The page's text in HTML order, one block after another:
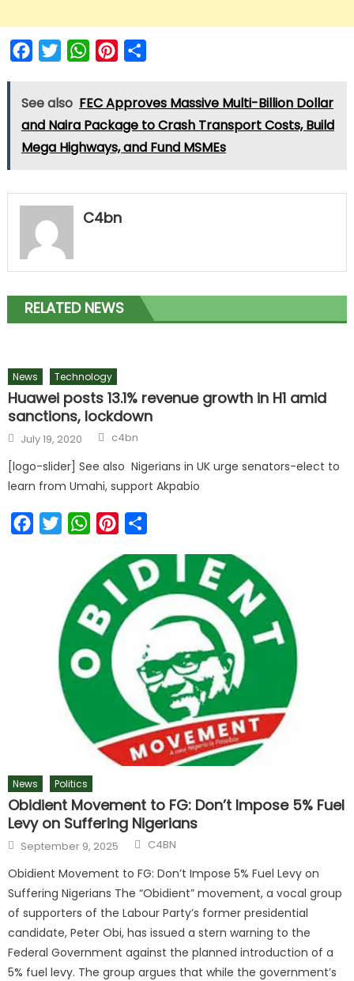
FacebookTwitterWhatsAppPinterest
See also FEC Approves Massive Multi-Billion Dollar
and Naira Package to Crash Transport Costs, Build
Mega Highways, and Fund MSMEs
C4bn
RELATED NEWS
News Technology
Huawei posts 13.1% revenue growth in H1 amid
sanctions, lockdown
July 19, 2020 c4bn
[logo-slider] See also Nigerians in UK urge senators-elect to
learn from Umahi, support Akpabio
FacebookTwitterWhatsAppPinterest
News Politics
Obidient Movement to FG: Don’t Impose 5% Fuel
Levy on Suffering Nigerians
September 9, 2025 C4BN
Obidient Movement to FG: Don’t Impose 5% Fuel Levy on
Suffering Nigerians The “Obidient” movement, a vocal group
of supporters of the Labour Party’s former presidential
candidate, Peter Obi, has issued a stern warning to the
Federal Government against the planned introduction of a
5% fuel levy. The group argues that while the government’s